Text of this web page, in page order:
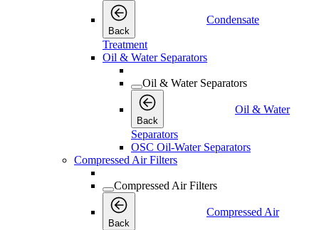
Back
Condensate
Treatment
Oil & Water Separators
Oil & Water Separators
Back
Oil & Water
Separators
OSC Oil-Water Separators
Compressed Air Filters
Compressed Air Filters
Back
Compressed Air